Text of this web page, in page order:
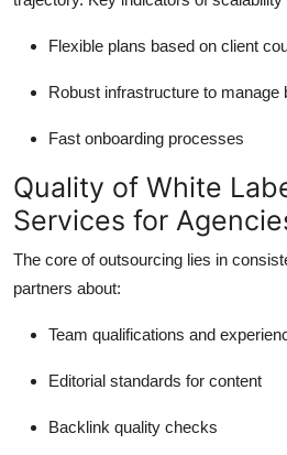
Flexible plans based on client
Robust infrastructure to manage
Fast onboarding processes
Quality of White
Services for
The core of outsourcing lies in
partners about:
Team qualifications and
Editorial standards for content
Backlink quality checks